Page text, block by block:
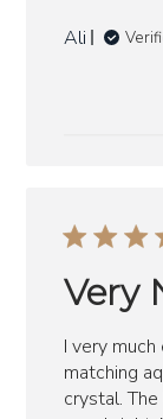
Ali
Very
I very
matching
crystal.